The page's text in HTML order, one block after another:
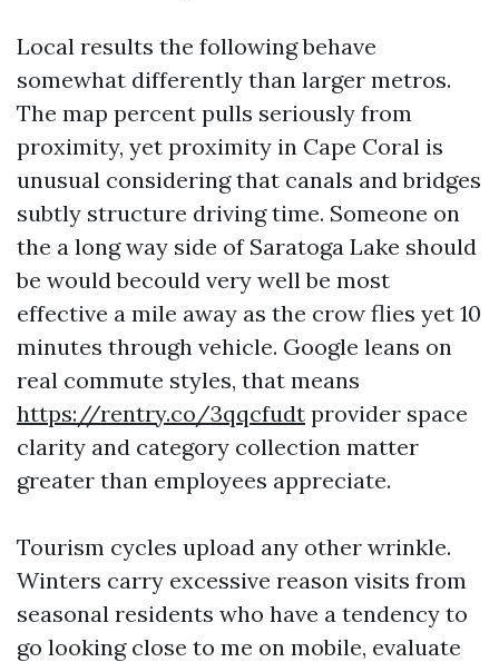
Local results the following behave
somewhat differently than larger metros.
The map percent pulls seriously from
proximity, yet proximity in Cape Coral is
unusual considering that canals and bridges
subtly structure driving time. Someone on
the a long way side of Saratoga Lake should
be would becould very well be most
effective a mile away as the crow flies yet 10
minutes through vehicle. Google leans on
real commute styles, that means
https://rentry.co/3qqcfudt provider space
clarity and category collection matter
greater than employees appreciate.
Tourism cycles upload any other wrinkle.
Winters carry excessive reason visits from
seasonal residents who have a tendency to
go looking close to me on mobile, evaluate